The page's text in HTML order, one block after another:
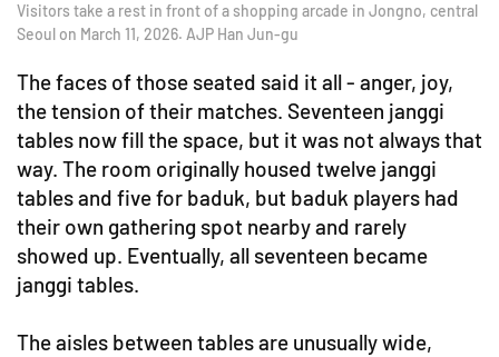
Visitors take a rest in front of a shopping arcade in Jongno, central
Seoul on March 11, 2026. AJP Han Jun-gu
The faces of those seated said it all - anger, joy,
the tension of their matches. Seventeen janggi
tables now fill the space, but it was not always that
way. The room originally housed twelve janggi
tables and five for baduk, but baduk players had
their own gathering spot nearby and rarely
showed up. Eventually, all seventeen became
janggi tables.
The aisles between tables are unusually wide,